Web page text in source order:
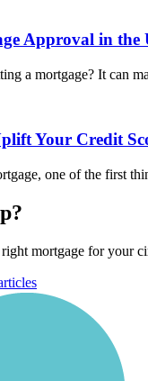
Approval in
a mortgage? It can
Your Credit
one of the first
mortgage for your